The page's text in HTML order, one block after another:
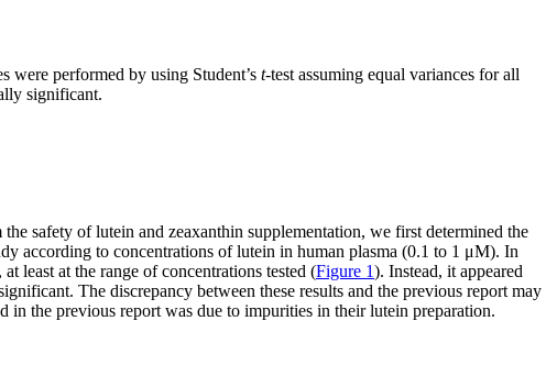
were performed by using Student’s t-test assuming equal variances for all
significant.
safety of lutein and zeaxanthin supplementation, we first determined the
according to concentrations of lutein in human plasma (0.1 to 1 μM). In
least at the range of concentrations tested (Figure 1). Instead, it appeared
The discrepancy between these results and the previous report may
the previous report was due to impurities in their lutein preparation.